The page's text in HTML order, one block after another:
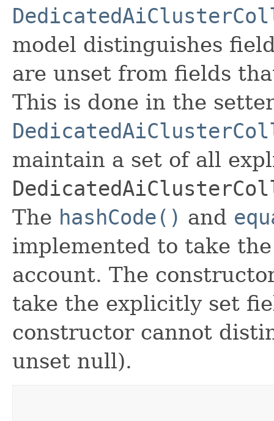
model distinguishes
are unset from fields
This is done in the
maintain a set of all
The hashCode() and
implemented to take
account. The
take the explicitly set
constructor cannot
unset null).